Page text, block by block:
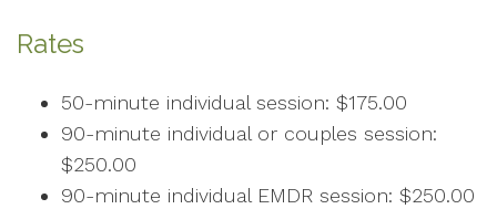
Rates
50-minute individual session: $175.00
90-minute individual or couples session:
$250.00
90-minute individual EMDR session: $250.00